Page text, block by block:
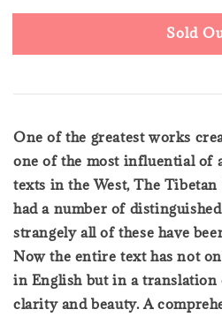
Sold
One of the greatest works
one of the most influential of
texts in the West, The
had a number of
strangely all of these have
Now the entire text has not
in English but in a translation
clarity and beauty. A